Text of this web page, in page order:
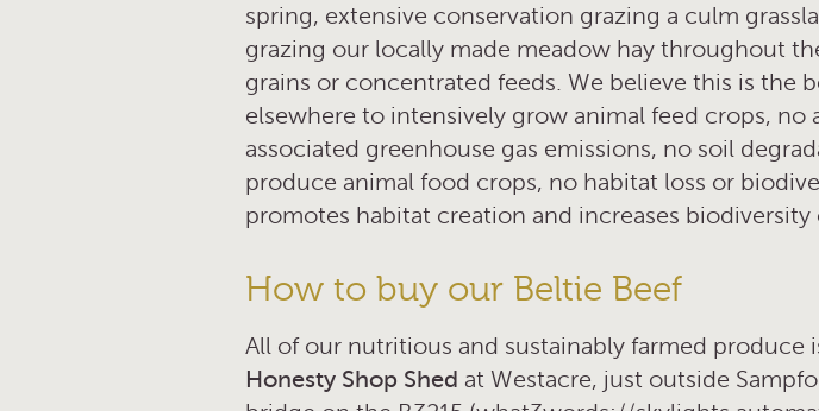
spring, extensive conservation grazing a culm
grazing our locally made meadow hay throughout
grains or concentrated feeds. We believe this is the
elsewhere to intensively grow animal feed crops,
associated greenhouse gas emissions, no soil
produce animal food crops, no habitat loss or
promotes habitat creation and increases biodiversity
How to buy our Beltie Beef
All of our nutritious and sustainably farmed produce
Honesty Shop Shed at Westacre, just outside